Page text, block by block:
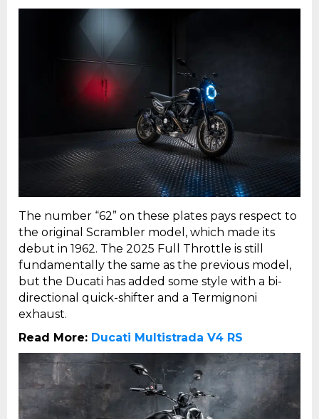
The number “62” on these plates pays respect to
the original Scrambler model, which made its
debut in 1962. The 2025 Full Throttle is still
fundamentally the same as the previous model,
but the Ducati has added some style with a bi-
directional quick-shifter and a Termignoni
exhaust.
Read More: Ducati Multistrada V4 RS